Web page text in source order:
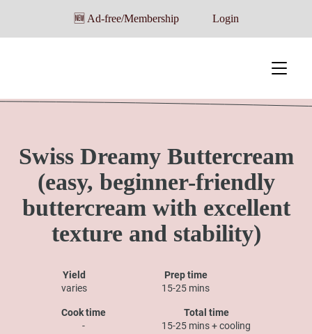
🆕 Ad-free/Membership Login
Swiss Dreamy Buttercream
(easy, beginner-friendly
buttercream with excellent
texture and stability)
Yield
varies
Prep time
15-25 mins
Cook time
-
Total time
15-25 mins + cooling